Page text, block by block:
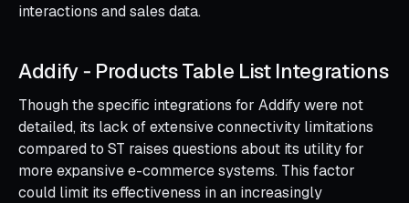
interactions and sales data.
Addify ‑ Products Table List Integrations
Though the specific integrations for Addify were not
detailed, its lack of extensive connectivity limitations
compared to ST raises questions about its utility for
more expansive e-commerce systems. This factor
could limit its effectiveness in an increasingly